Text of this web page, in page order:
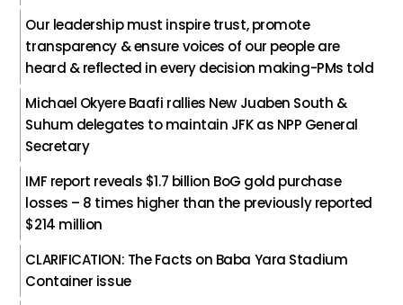
Our leadership must inspire trust, promote
transparency & ensure voices of our people are
heard & reflected in every decision making-PMs told
Michael Okyere Baafi rallies New Juaben South &
Suhum delegates to maintain JFK as NPP General
Secretary
IMF report reveals $1.7 billion BoG gold purchase
losses – 8 times higher than the previously reported
$214 million
CLARIFICATION: The Facts on Baba Yara Stadium
Container issue